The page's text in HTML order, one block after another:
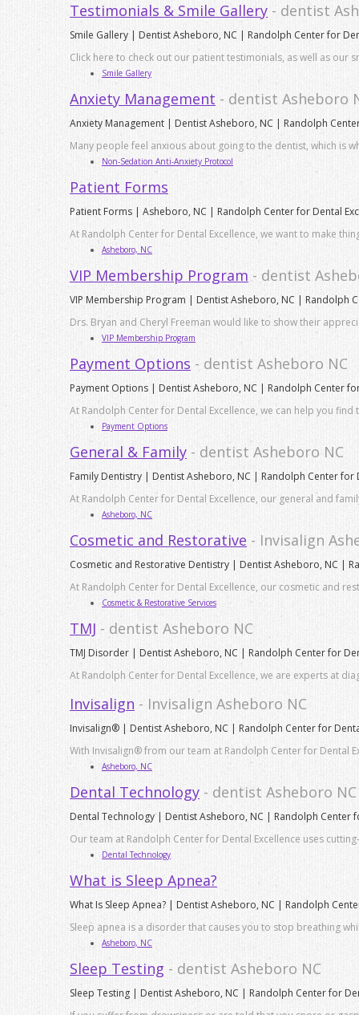
Testimonials & Smile Gallery - dentist
Smile Gallery | Dentist Asheboro, NC | Randolph Center for
Click here to check out our patient testimonials, as well as our
Smile Gallery
Anxiety Management - dentist Asheboro
Anxiety Management | Dentist Asheboro, NC | Randolph
Many people feel anxious about going to the dentist, which is
Non-Sedation Anti-Anxiety Protocol
Patient Forms
Patient Forms | Asheboro, NC | Randolph Center for Dental
At Randolph Center for Dental Excellence, we want to make
Asheboro, NC
VIP Membership Program - dentist
VIP Membership Program | Dentist Asheboro, NC | Randolph
Drs. Bryan and Cheryl Freeman would like to show their
VIP Membership Program
Payment Options - dentist Asheboro NC
Payment Options | Dentist Asheboro, NC | Randolph Center
At Randolph Center for Dental Excellence, we can help you
Payment Options
General & Family - dentist Asheboro NC
Family Dentistry | Dentist Asheboro, NC | Randolph Center for
At Randolph Center for Dental Excellence, our general and
Asheboro, NC
Cosmetic and Restorative - Invisalign
Cosmetic and Restorative Dentistry | Dentist Asheboro, NC |
At Randolph Center for Dental Excellence, our cosmetic and
Cosmetic & Restorative Services
TMJ - dentist Asheboro NC
TMJ Disorder | Dentist Asheboro, NC | Randolph Center for
At Randolph Center for Dental Excellence, we are experts at
Invisalign - Invisalign Asheboro NC
Invisalign® | Dentist Asheboro, NC | Randolph Center for
With Invisalign® from our team at Randolph Center for Dental
Asheboro, NC
Dental Technology - dentist Asheboro NC
Dental Technology | Dentist Asheboro, NC | Randolph Center
Our team at Randolph Center for Dental Excellence uses
Dental Technology
What is Sleep Apnea?
What Is Sleep Apnea? | Dentist Asheboro, NC | Randolph
Sleep apnea is a disorder that causes you to stop breathing
Asheboro, NC
Sleep Testing - dentist Asheboro NC
Sleep Testing | Dentist Asheboro, NC | Randolph Center for